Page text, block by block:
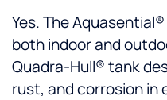
Yes. The
both indoor and
Quadra-Hull® tank
rust, and corrosion in